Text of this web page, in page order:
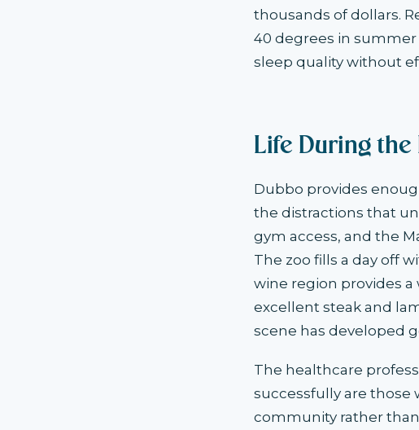
thousands of dollars.
40 degrees in
sleep quality without
Life During the
Dubbo provides
the distractions that
gym access, and the
The zoo fills a day off
wine region provides a
excellent steak and
scene has developed
The healthcare
successfully are those
community rather